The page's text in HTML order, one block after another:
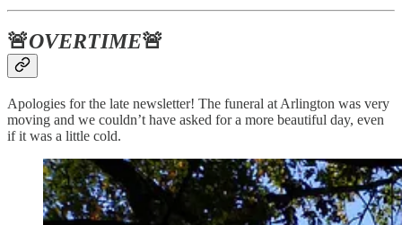
🚨OVERTIME🚨
Apologies for the late newsletter! The funeral at Arlington was very
moving and we couldn’t have asked for a more beautiful day, even
if it was a little cold.